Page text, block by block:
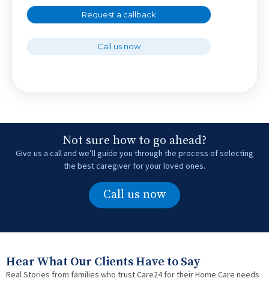
Request a callback
Call us now
Not sure how to go ahead?
Give us a call and we’ll guide you through the process of selecting
the best caregiver for your loved ones.
Call us now
Hear What Our Clients Have to Say
Real Stories from families who trust Care24 for their Home Care needs